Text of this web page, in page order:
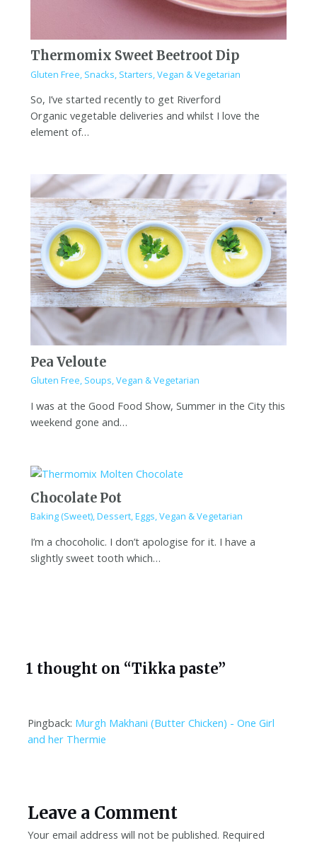
Thermomix Sweet Beetroot Dip
Gluten Free Snacks Starters Vegan & Vegetarian
So, I’ve started recently to get Riverford
Organic vegetable deliveries and whilst I love the
element of…
Pea Veloute
Gluten Free, Soups,Vegan & Vegetarian
I was at the Good Food Show, Summer in the City this
weekend gone and…
Chocolate Pot
Baking (Sweet),Dessert,Eggs,Vegan & Vegetarian
I’m a chocoholic. I don’t apologise for it. I have a
slightly sweet tooth which…
1 thought on “Tikka paste”
Pingback: Murgh Makhani (Butter Chicken) - One Girl
and her Thermie
Leave a Comment
Your email address will not be published. Required